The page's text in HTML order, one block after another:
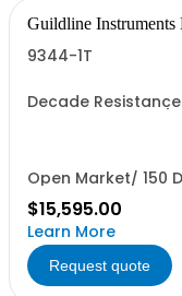
Guildline Instruments
9344-1T
Decade
Open Market/ 150
$15,595.00
Learn More
Request quote